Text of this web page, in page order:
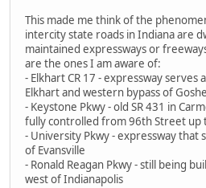
This made me think of the
intercity state roads in Indiana are
maintained expressways or
are the ones I am aware of:
- Elkhart CR 17 - expressway serves
Elkhart and western bypass of
- Keystone Pkwy - old SR 431 in
fully controlled from 96th Street up
- University Pkwy - expressway that
of Evansville
- Ronald Reagan Pkwy - still being
west of Indianapolis